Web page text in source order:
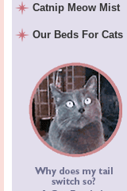
Catnip Meow Mist
Our Beds For Cats